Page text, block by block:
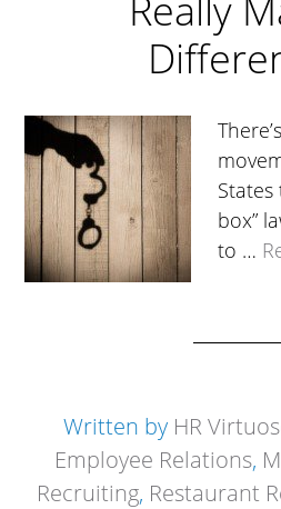
box”
to …
Written by HR
Employee Relations,
Recruiting, Restaurant